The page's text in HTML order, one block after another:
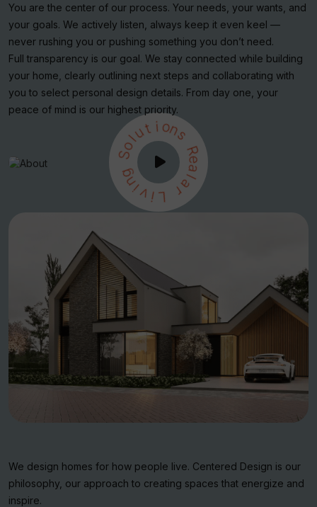
You are the center of our process. Your needs, your wants, and
your goals. We actively listen, always keep it even keel —
never rushing you or pushing something you don’t need.
Full transparency is our goal. We stay connected while building
your home, clearly outlining next steps and collaborating with
you to select personal design details. From day one, your
peace of mind is our highest priority.
R
e
a
l
a
r
L
i
v
i
n
g
S
o
lut ion
s
We design homes for how people live. Centered Design is our
philosophy, our approach to creating spaces that energize and
inspire.